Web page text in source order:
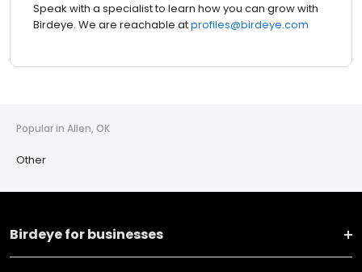
Speak with a specialist to learn how you can grow with
Birdeye. We are reachable atprofiles@birdeye.com
Popular in Allen, OK
Other
Birdeye for businesses